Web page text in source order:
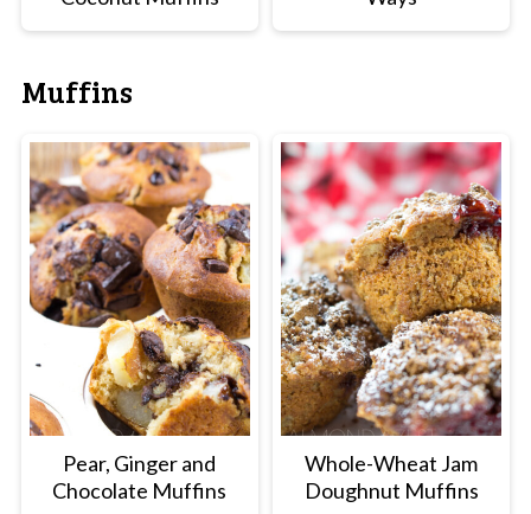
Muffins
Pear, Ginger and
Chocolate Muffins
Whole-Wheat Jam
Doughnut Muffins